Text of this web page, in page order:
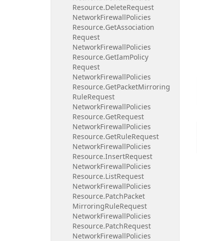
Resource.DeleteRequest
NetworkFirewallPolicies
Resource.GetAssociation
Request
NetworkFirewallPolicies
Resource.GetIamPolicy
Request
NetworkFirewallPolicies
Resource.GetPacketMirroring
RuleRequest
NetworkFirewallPolicies
Resource.GetRequest
NetworkFirewallPolicies
Resource.GetRuleRequest
NetworkFirewallPolicies
Resource.InsertRequest
NetworkFirewallPolicies
Resource.ListRequest
NetworkFirewallPolicies
Resource.PatchPacket
MirroringRuleRequest
NetworkFirewallPolicies
Resource.PatchRequest
NetworkFirewallPolicies